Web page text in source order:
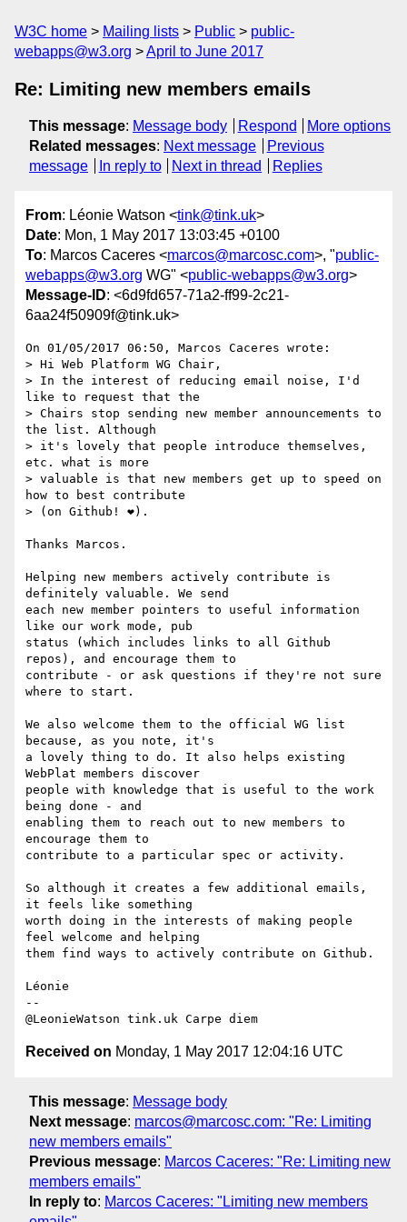
W3C home Mailing lists Public
public-
webapps@w3.org
April to June 2017
Re: Limiting new members emails
This message: Message body Respond
More options
Related messages: Next message
Previous
message
In reply to Next in thread Replies
From: Léonie Watson <tink@tink.uk>
Date: Mon, 1 May 2017 13:03:45 +0100
To: Marcos Caceres <marcos@marcosc.com>, "public-
webapps@w3.org WG" <public-webapps@w3.org>
Message-ID: <6d9fd657-71a2-ff99-2c21-
6aa24f50909f@tink.uk>
On 01/05/2017 06:50, Marcos Caceres wrote:
> Hi Web Platform WG Chair,
> In the interest of reducing email noise, I'd
like to request that the
> Chairs stop sending new member announcements to
the list. Although
> it's lovely that people introduce themselves,
etc. what is more
> valuable is that new members get up to speed on
how to best contribute
> (on Github! ❤️).
Thanks Marcos.
Helping new members actively contribute is
definitely valuable. We send
each new member pointers to useful information
like our work mode, pub
status (which includes links to all Github
repos), and encourage them to
contribute - or ask questions if they're not sure
where to start.
We also welcome them to the official WG list
because, as you note, it's
a lovely thing to do. It also helps existing
WebPlat members discover
people with knowledge that is useful to the work
being done - and
enabling them to reach out to new members to
encourage them to
contribute to a particular spec or activity.
So although it creates a few additional emails,
it feels like something
worth doing in the interests of making people
feel welcome and helping
them find ways to actively contribute on Github.
Léonie
--
Received on Monday, 1 May 2017 12:04:16 UTC
This message: Message body
Next message: marcos@marcosc.com: "Re: Limiting
new members emails"
Previous message: Marcos Caceres: "Re: Limiting new
members emails"
In reply to: Marcos Caceres: "Limiting new members